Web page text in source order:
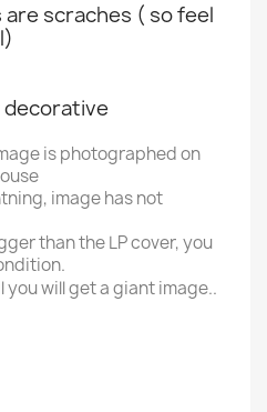
scraches ( so feel
decorative
is photographed on
image has not
than the LP cover, you
will get a giant image..